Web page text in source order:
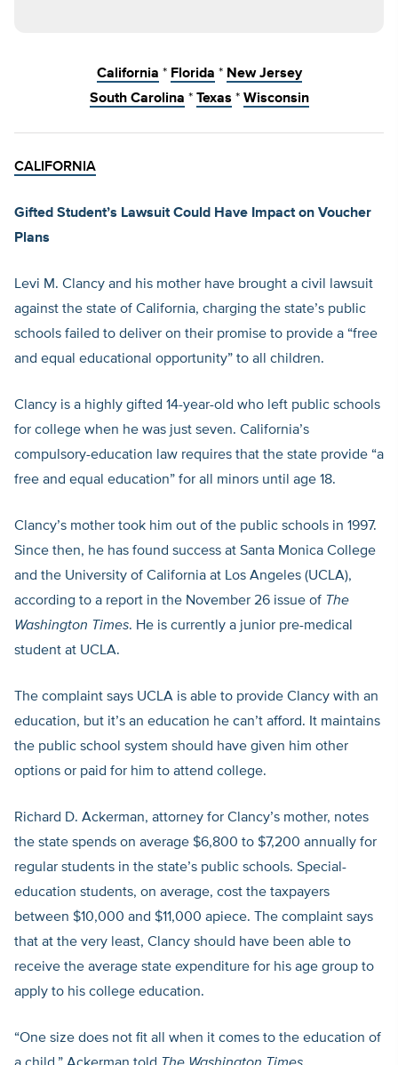
California * Florida * New Jersey
South Carolina * Texas* Wisconsin
CALIFORNIA
Gifted Student’s Lawsuit Could Have Impact on Voucher
Plans
Levi M. Clancy and his mother have brought a civil lawsuit
against the state of California, charging the state’s public
schools failed to deliver on their promise to provide a “free
and equal educational opportunity” to all children.
Clancy is a highly gifted 14-year-old who left public schools
for college when he was just seven. California’s
compulsory-education law requires that the state provide “a
free and equal education” for all minors until age 18.
Clancy’s mother took him out of the public schools in 1997.
Since then, he has found success at Santa Monica College
and the University of California at Los Angeles (UCLA),
according to a report in the November 26 issue of The
Washington Times. He is currently a junior pre-medical
student at UCLA.
The complaint says UCLA is able to provide Clancy with an
education, but it’s an education he can’t afford. It maintains
the public school system should have given him other
options or paid for him to attend college.
Richard D. Ackerman, attorney for Clancy’s mother, notes
the state spends on average $6,800 to $7,200 annually for
regular students in the state’s public schools. Special-
education students, on average, cost the taxpayers
between $10,000 and $11,000 apiece. The complaint says
that at the very least, Clancy should have been able to
receive the average state expenditure for his age group to
apply to his college education.
“One size does not fit all when it comes to the education of